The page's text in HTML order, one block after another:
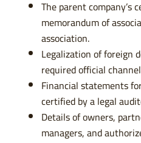
The parent
memorandum of
association.
Legalization of foreign
required official
Financial statements
certified by a legal
Details of owners,
managers, and